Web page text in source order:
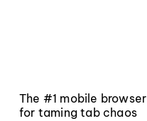
The #1 mobile browser
for taming tab chaos